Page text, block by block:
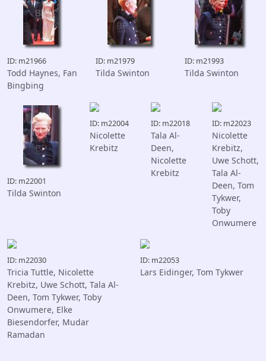
ID: m21966
Todd Haynes, Fan
Bingbing
ID: m21979
Tilda Swinton
ID: m21993
Tilda Swinton
ID: m22001
Tilda Swinton
ID: m22004
Nicolette
Krebitz
ID: m22018
Tala Al-
Deen,
Nicolette
Krebitz
ID: m22023
Nicolette
Krebitz,
Uwe Schott,
Tala Al-
Deen, Tom
Tykwer,
Toby
Onwumere
ID: m22030
Tricia Tuttle, Nicolette
Krebitz, Uwe Schott, Tala Al-
Deen, Tom Tykwer, Toby
Onwumere, Elke
Biesendorfer, Mudar
Ramadan
ID: m22053
Lars Eidinger, Tom Tykwer